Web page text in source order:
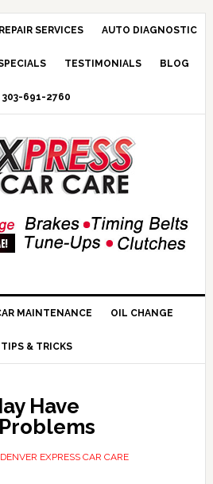
SERVICES AUTO DIAGNOSTIC
TESTIMONIALS BLOG
303-691-2760
MAINTENANCE OIL CHANGE
TIPS & TRICKS
Have
DENVER EXPRESS CAR CARE